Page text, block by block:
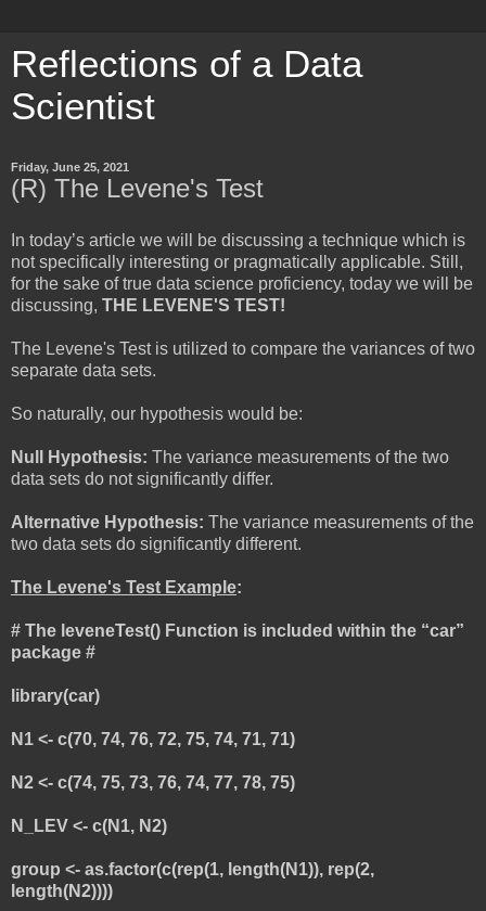
Reflections of a Data
Scientist
Friday, June 25, 2021
(R) The Levene's Test
In today’s article we will be discussing a technique which is
not specifically interesting or pragmatically applicable. Still,
for the sake of true data science proficiency, today we will be
discussing, THE LEVENE'S TEST!
The Levene's Test is utilized to compare the variances of two
separate data sets.
So naturally, our hypothesis would be:
Null Hypothesis: The variance measurements of the two
data sets do not significantly differ.
Alternative Hypothesis: The variance measurements of the
two data sets do significantly different.
The Levene's Test Example:
# The leveneTest() Function is included within the “car”
package #
library(car)
N1 <- c(70, 74, 76, 72, 75, 74, 71, 71)
N2 <- c(74, 75, 73, 76, 74, 77, 78, 75)
N_LEV <- c(N1, N2)
group <- as.factor(c(rep(1, length(N1)), rep(2,
length(N2))))